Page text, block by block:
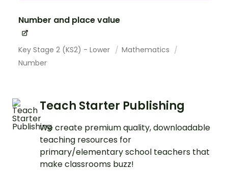
Number and place value
Key Stage 2 (KS2) - Lower
Mathematics
Number
Teach Starter Publishing
We create premium quality, downloadable
teaching resources for
primary/elementary school teachers that
make classrooms buzz!